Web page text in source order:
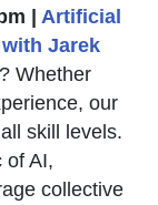
| Artificial
Jarek
in new window
Whether
our
skill levels.
of AI,
collective